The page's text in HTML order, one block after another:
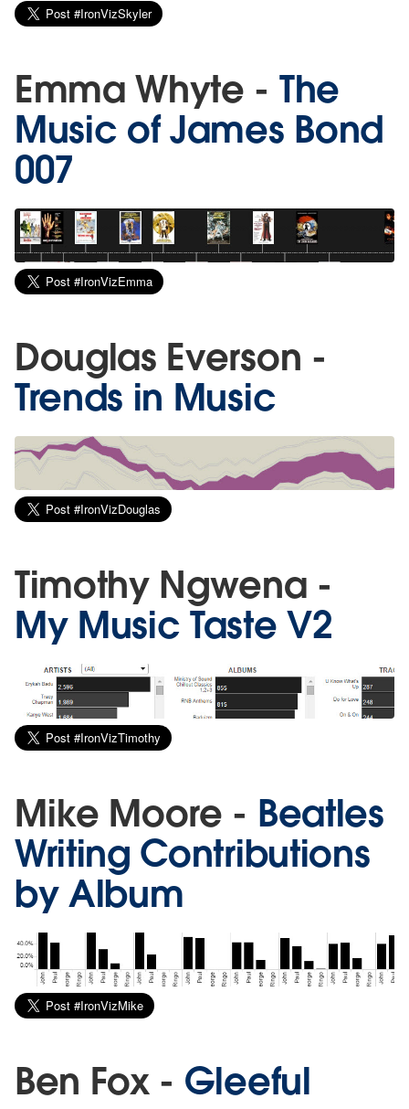
Emma Whyte - The
Music of James Bond
007
Douglas Everson -
Trends in Music
Timothy Ngwena -
My Music Taste V2
Mike Moore - Beatles
Writing Contributions
by Album
Ben Fox - Gleeful